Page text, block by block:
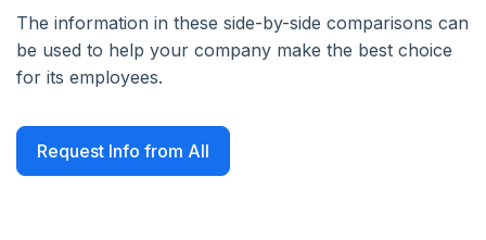
The information in these side-by-side comparisons can
be used to help your company make the best choice
for its employees.
Request Info from All